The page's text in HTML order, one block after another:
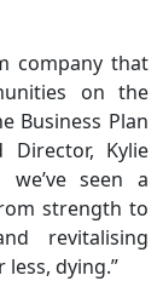
company that
on the
Business Plan
Director, Kylie
we’ve seen a
strength to
revitalising
dying.”